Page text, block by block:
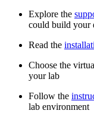
Explore the
could build your
Read the
Choose the
your lab
Follow the
lab environment